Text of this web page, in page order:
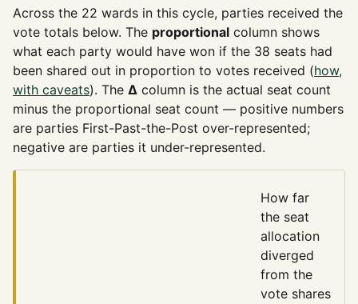
Across the 22 wards in this cycle, parties received the
vote totals below. The proportional column shows
what each party would have won if the 38 seats had
been shared out in proportion to votes received (how,
with caveats). The Δ column is the actual seat count
minus the proportional seat count — positive numbers
are parties First-Past-the-Post over-represented;
negative are parties it under-represented.
How far
the seat
allocation
diverged
from the
vote shares